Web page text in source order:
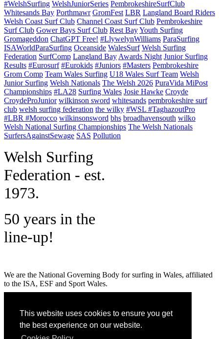
This website uses cookies to ensure you get
the best experience on our website.
#WelshSurfing WelshJuniorSeries PembrokeshireSurfClub
Whitesands Bay Porthmawr GromFest LBR Langland Board Riders
Welsh Coast Surf Club Channel Coast Surf Club Pembrokeshire
Surf Club Gower Bays Surf Club Rest BayYouth Surfing
Gromageddon ChatGPT Free! #LlywelynWilliams ParaSurfing
ISAWorldParaSurfing Oceanside WalesSurf Welsh Surfing
Federation SurfComp Langland Bay Awards Night Junior Surfing
Results #Eurosurf #Eurokids #Juniors #Masters Pembrokeshire
Grom Comp Team Wales Surfing U18 Wales Surf Team Welsh
Junior Surfing Welsh Nationals The Welsh 2026 PuraVida MiPost
Championships #LA28 Surfing Wales Josie Hawke Croyde
CroydeProJunior wilkinson sword whitesands pembrokeshire surf
club welsh surfing federation the wilky #WSL #TaghazoutPro
#LBR #Morocco wilkinsonsword bhs broadhavensouth wilko
Welsh National Surfing Championships The Welsh Nationals
SurfersAgainstSewage SAS Pollution
Welsh Surfing
Federation - est.
1973.
50 years in the
line-up!
We are the National Governing Body for surfing in Wales, affiliated
to the ISA, ESF and Sport Wales.
GET SOCIAL